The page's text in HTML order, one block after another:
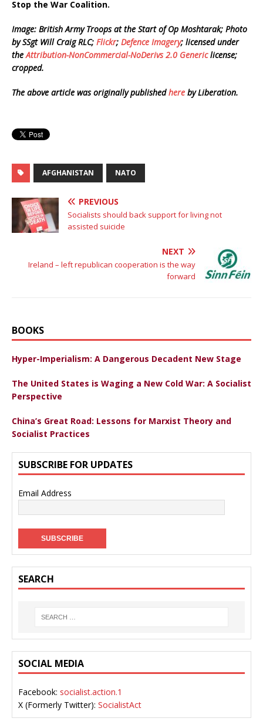
Stop the War Coalition.
Image: British Army Troops at the Start of Op Moshtarak; Photo
by SSgt Will Craig RLC; Flickr; Defence Imagery; licensed under
theAttribution-NonCommercial-NoDerivs 2.0 Genericlicense;
cropped.
The above article was originally publishedhere by Liberation.
AFGHANISTAN NATO
PREVIOUS
Socialists should back support for living not
assisted suicide
NEXT
Ireland – left republican cooperation is the way
forward
BOOKS
Hyper-Imperialism: A Dangerous Decadent New Stage
The United States is Waging a New Cold War: A Socialist
Perspective
China’s Great Road: Lessons for Marxist Theory and
Socialist Practices
SUBSCRIBE FOR UPDATES
Email Address
SEARCH
SOCIAL MEDIA
Facebook: socialist.action.1
X (Formerly Twitter): SocialistAct